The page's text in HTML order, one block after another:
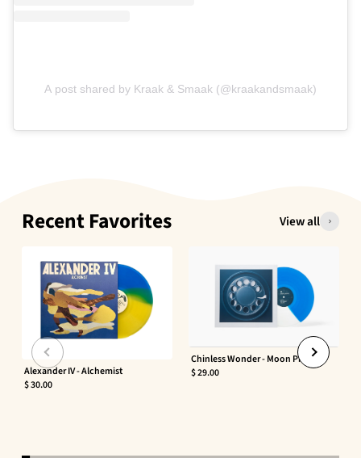
A post shared by Kraak & Smaak (@kraakandsmaak)
Recent Favorites View all
Alexander IV - Alchemist
$ 30.00
Chinless Wonder - Moon Phaser
$ 29.00